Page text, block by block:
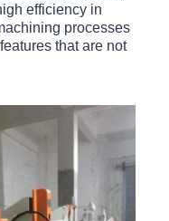
efficiency in
processes
that are not